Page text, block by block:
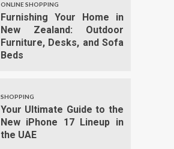
ONLINE SHOPPING
Furnishing Your Home in
New Zealand: Outdoor
Furniture, Desks, and Sofa
Beds
SHOPPING
Your Ultimate Guide to the
New iPhone 17 Lineup in
the UAE